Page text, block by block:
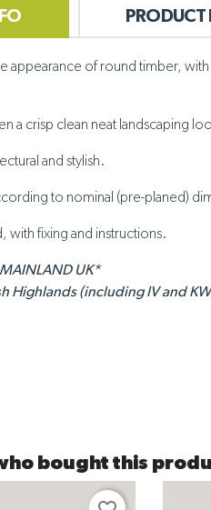
PRODUCT
appearance of round timber,
a crisp clean neat landscaping
and stylish.
to nominal (pre-planed)
with fixing and instructions.
MAINLAND UK*
Highlands (including IV and
bought this